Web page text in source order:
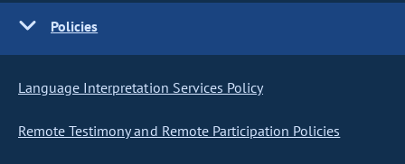
Policies
Language Interpretation Services Policy
Remote Testimony and Remote Participation Policies